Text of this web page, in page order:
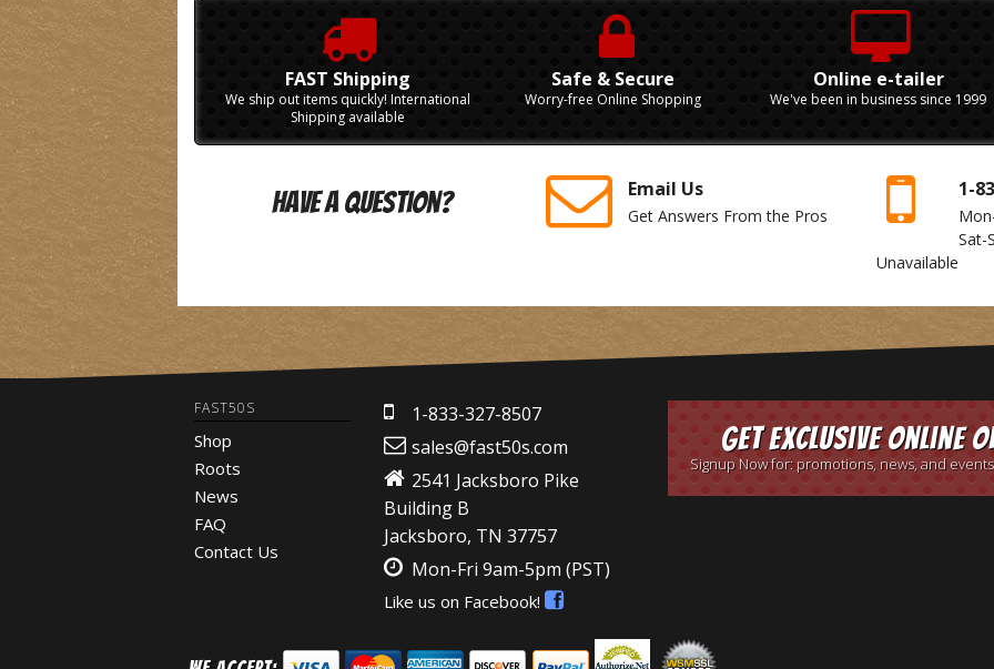
FAST Shipping
We ship out items quickly! International
Shipping available
Safe & Secure
Worry-free Online Shopping
Online e-tailer
We've been in business since 1999
Have A Question? Email Us
Get Answers From the Pros
1-
Sat-
Unavailable
FAST50S
Shop
Roots
News
FAQ
Contact Us
1-833-327-8507
sales@fast50s.com
2541 Jacksboro Pike
Building B
Jacksboro, TN 37757
Mon-Fri 9am-5pm (PST)
Like us on Facebook!
Get Exclusive Online
Signup Now for: promotions, news, and